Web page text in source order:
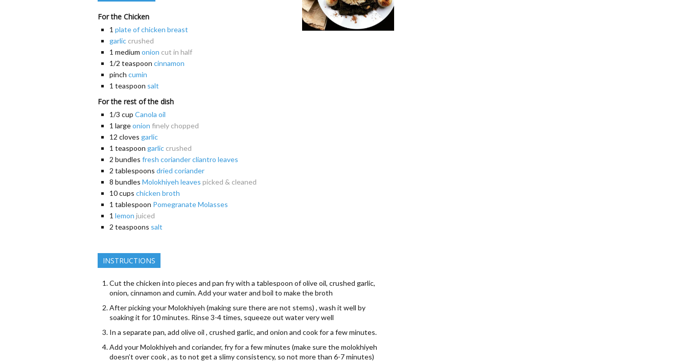
For the Chicken
1 plate of chicken breast
garlic crushed
1 medium onion cut in half
1/2 teaspoon cinnamon
pinch cumin
1 teaspoon salt
For the rest of the dish
1/3 cup Canola oil
1 largeonion finely chopped
12 cloves garlic
1 teaspoon garlic crushed
2 bundles fresh coriander cliantro leaves
2 tablespoons dried coriander
8 bundles Molokhiyeh leaves picked & cleaned
10cups chicken broth
1 tablespoon Pomegranate Molasses
1 lemon juiced
2 teaspoons salt
INSTRUCTIONS
Cut the chicken into pieces and pan fry with a tablespoon of olive oil, crushed garlic,
onion, cinnamon and cumin. Add your water and boil to make the broth
After picking your Molokhiyeh (making sure there are not stems) , wash it well by
soaking it for 10 minutes. Rinse 3-4 times, squeeze out water very well
In a separate pan, add olive oil , crushed garlic, and onion and cook for a few minutes.
Add your Molokhiyeh and coriander, fry for a few minutes (make sure the molokhiyeh
doesn’t over cook , as to not get a slimy consistency, so not more than 6-7 minutes)